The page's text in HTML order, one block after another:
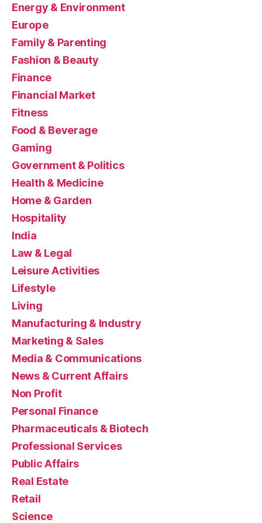
Energy & Environment
Europe
Family & Parenting
Fashion & Beauty
Finance
Financial Market
Fitness
Food & Beverage
Gaming
Government & Politics
Health & Medicine
Home & Garden
Hospitality
India
Law & Legal
Leisure Activities
Lifestyle
Living
Manufacturing & Industry
Marketing & Sales
Media & Communications
News & Current Affairs
Non Profit
Personal Finance
Pharmaceuticals & Biotech
Professional Services
Public Affairs
Real Estate
Retail
Science